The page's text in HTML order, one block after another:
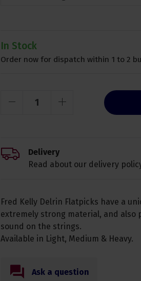
In Stock
Order now for dispatch within 1 to 2
Fred Kelly Delrin Flatpicks have a
extremely strong material, and also
sound on the strings.
Available in Light, Medium & Heavy.
Delivery
Read about our delivery
Ask a question